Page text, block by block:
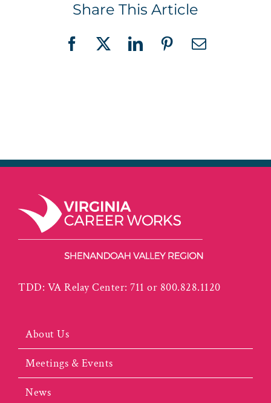
Share This Article
Facebook
X LinkedInPinterestEmail
TDD: VA Relay Center: 711 or 800.828.1120
About Us
Meetings & Events
News